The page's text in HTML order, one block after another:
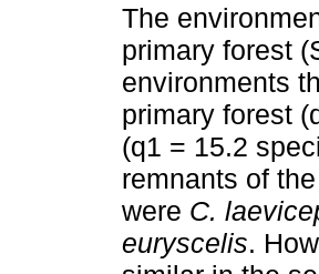
The
primary forest
environments
primary forest
(q1 = 15.2
remnants of
were C.
euryscelis.